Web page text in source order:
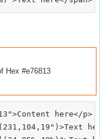
Hex #e76813
here</p>